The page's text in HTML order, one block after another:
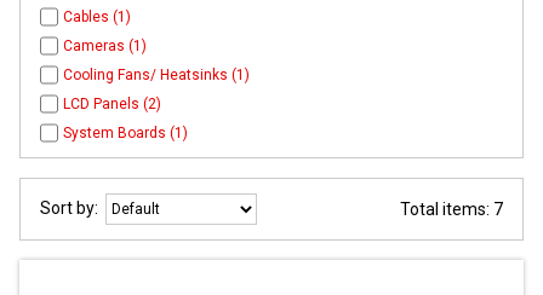
Cables (1)
Cameras (1)
Cooling Fans/ Heatsinks (1)
LCD Panels (2)
System Boards (1)
Sort by: Total items: 7